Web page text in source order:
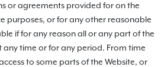
or agreements provided for on the
purposes, or for any other reasonable
if for any reason all or any part of the
any time or for any period. From time
to some parts of the Website, or